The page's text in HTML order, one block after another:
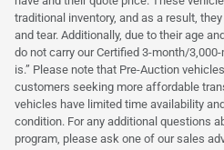
traditional inventory, and as a result,
and tear. Additionally, due to their age
do not carry our Certified 3-month/
is.” Please note that Pre-Auction
customers seeking more affordable
vehicles have limited time availability
condition. For any additional questions
program, please ask one of our sales